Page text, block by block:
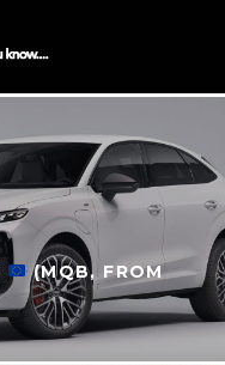
(MQB, FROM